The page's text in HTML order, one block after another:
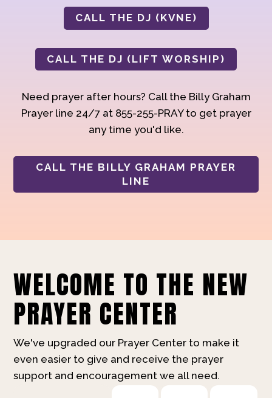
CALL THE DJ (KVNE)
CALL THE DJ (LIFT WORSHIP)
Need prayer after hours? Call the Billy Graham
Prayer line 24/7 at 855-255-PRAY to get prayer
any time you'd like.
CALL THE BILLY GRAHAM PRAYER
LINE
WELCOME TO THE NEW
PRAYER CENTER
We've upgraded our Prayer Center to make it
even easier to give and receive the prayer
support and encouragement we all need.